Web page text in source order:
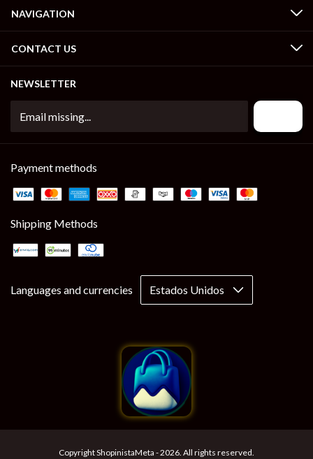
NAVIGATION
CONTACT US
NEWSLETTER
Payment methods
Shipping Methods
Languages and currencies
Copyright ShopinistaMeta - 2026. All rights reserved.